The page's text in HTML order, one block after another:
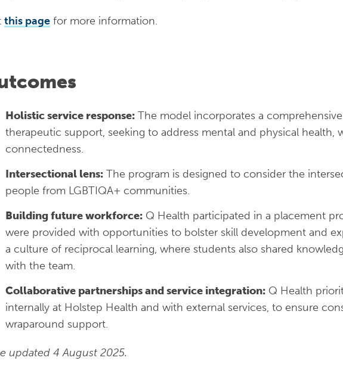
this page for more information.
Holistic service response: The model incorporates a
therapeutic support, seeking to address mental and physical health,
connectedness.
Intersectional lens: The program is designed to consider the
people from LGBTIQA+ communities.
Building future workforce: Q Health participated in a placement
were provided with opportunities to bolster skill development and
a culture of reciprocal learning, where students also shared
with the team.
Collaborative partnerships and service integration: Q Health
internally at Holstep Health and with external services, to ensure
wraparound support.
updated 4 August 2025.